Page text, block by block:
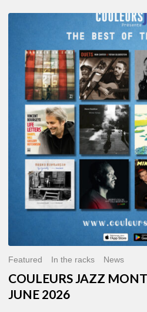
MONTH
THE
BEST
JUNE
2026
Featured In the racks News
COULEURS JAZZ
JUNE 2026